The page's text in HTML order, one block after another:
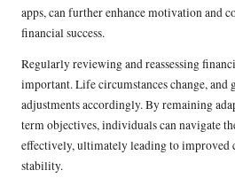
apps, can further enhance motivation and
financial success.
Regularly reviewing and reassessing
important. Life circumstances change, and
adjustments accordingly. By remaining
term objectives, individuals can navigate
effectively, ultimately leading to improved
stability.